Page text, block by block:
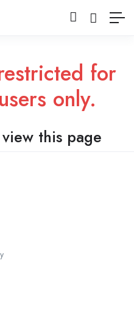
for
only.
this page